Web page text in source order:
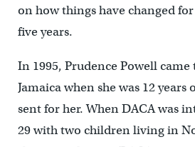
on how things have changed
five years.
In 1995, Prudence Powell came
Jamaica when she was 12
sent for her. When DACA was
29 with two children living in